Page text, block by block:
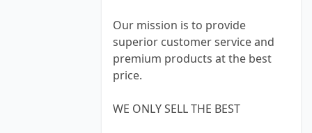
Our mission is to provide
superior customer service and
premium products at the best
price.
WE ONLY SELL THE BEST